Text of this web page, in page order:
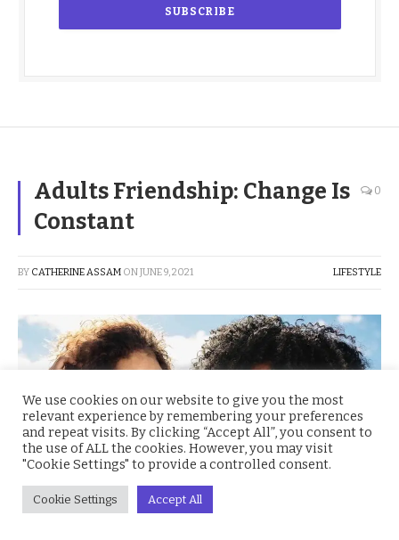
Adults Friendship: Change Is
Constant
0
BY CATHERINE ASSAM ONJUNE 9, 2021 LIFESTYLE
We use cookies on our website to give you the most
relevant experience by remembering your preferences
and repeat visits. By clicking “Accept All”, you consent to
the use of ALL the cookies. However, you may visit
"Cookie Settings" to provide a controlled consent.
Cookie Settings Accept All